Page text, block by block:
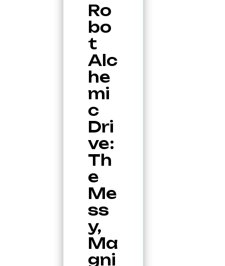
Ro
bo
t
Alc
he
mi
c
Dri
ve:
Th
e
Me
ss
y,
Ma
gni